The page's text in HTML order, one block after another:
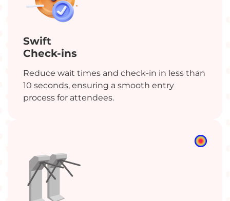
Swift
Check-ins
Reduce wait times and check-in in less than
10 seconds, ensuring a smooth entry
process for attendees.